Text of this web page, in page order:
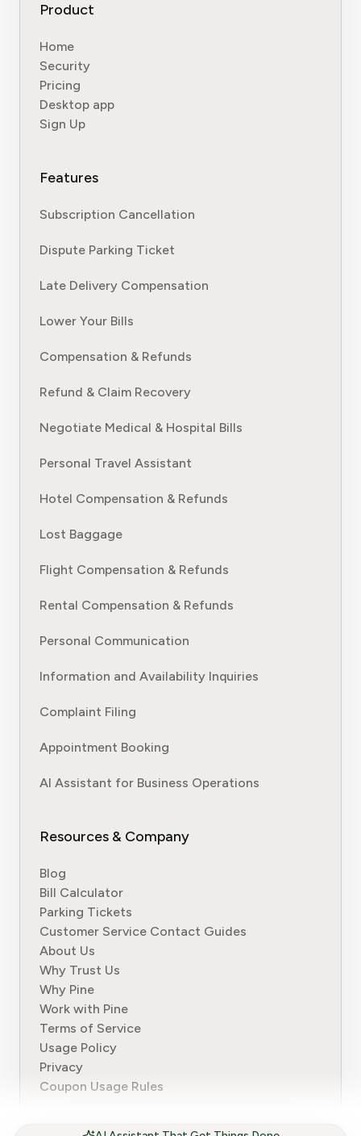
Product
Home
Security
Pricing
Desktop app
Sign Up
Features
Subscription Cancellation
Dispute Parking Ticket
Late Delivery Compensation
Lower Your Bills
Compensation & Refunds
Refund & Claim Recovery
Negotiate Medical & Hospital Bills
Personal Travel Assistant
Hotel Compensation & Refunds
Lost Baggage
Flight Compensation & Refunds
Rental Compensation & Refunds
Personal Communication
Information and Availability Inquiries
Complaint Filing
Appointment Booking
AI Assistant for Business Operations
Resources & Company
Blog
Bill Calculator
Parking Tickets
Customer Service Contact Guides
About Us
Why Trust Us
Why Pine
Work with Pine
Terms of Service
Usage Policy
Privacy
Coupon Usage Rules